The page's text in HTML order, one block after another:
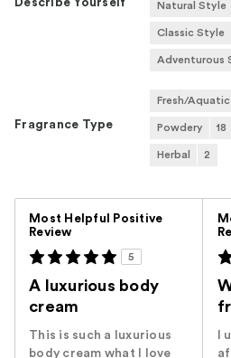
Natural Style
Classic Style
Adventurous
Fragrance Type
Fresh/Aquatic
Powdery 18
Herbal 2
Most Helpful Positive
Review
5
A luxurious body
cream
This is such a luxurious
body cream what I love
I